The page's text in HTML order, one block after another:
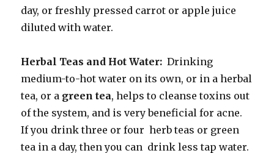
day, or freshly pressed carrot or apple juice
diluted with water.
Herbal Teas and Hot Water: Drinking
medium-to-hot water on its own, or in a herbal
tea, or a green tea, helps to cleanse toxins out
of the system, and is very beneficial for acne.
If you drink three or four herb teas or green
tea in a day, then you can drink less tap water.